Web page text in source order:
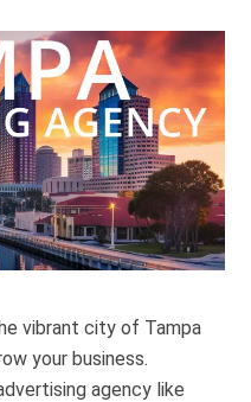
vibrant city of Tampa
your business.
agency like